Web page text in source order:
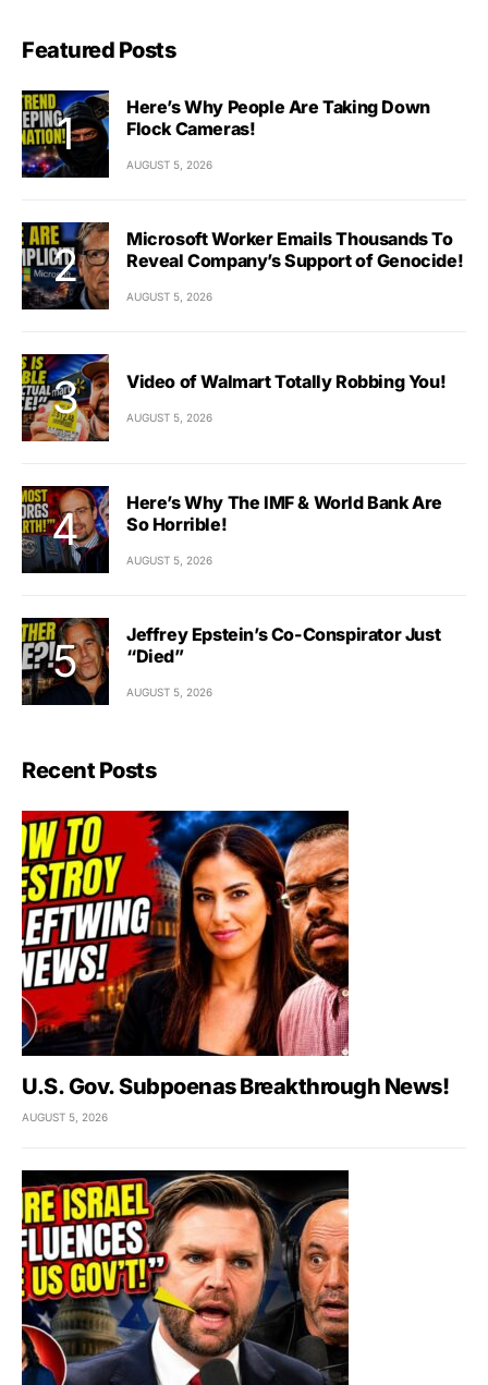
Featured Posts
Here’s Why People Are Taking Down
Flock Cameras!
AUGUST 5, 2026
Microsoft Worker Emails Thousands To
Reveal Company’s Support of Genocide!
AUGUST 5, 2026
Video of Walmart Totally Robbing You!
AUGUST 5, 2026
Here’s Why The IMF & World Bank Are
So Horrible!
AUGUST 5, 2026
Jeffrey Epstein’s Co-Conspirator Just
“Died”
AUGUST 5, 2026
Recent Posts
U.S. Gov. Subpoenas Breakthrough News!
AUGUST 5, 2026